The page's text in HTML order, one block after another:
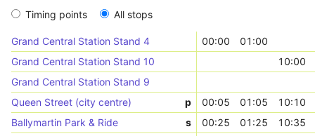
Timing points All stops
Grand Central Station Stand 4 00:00
01:00
Grand Central Station Stand 10
10:00
Grand Central Station Stand 9
Queen Street (city centre)
p 00:05 01:05
10:10
Ballymartin Park & Ride
s 00:25 01:25
10:35